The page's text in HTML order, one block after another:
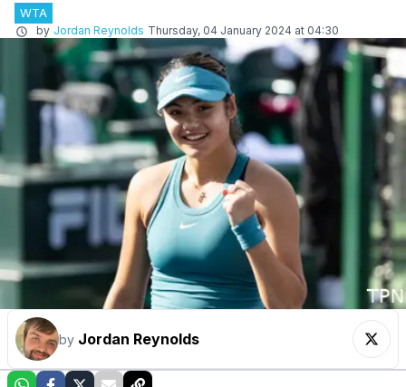
WTA
by Jordan Reynolds Thursday, 04 January 2024 at 04:30
by Jordan Reynolds